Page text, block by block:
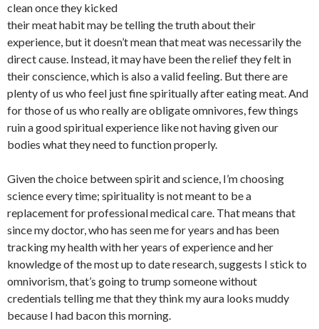
clean once they kicked
their meat habit may be telling the truth about their
experience, but it doesn’t mean that meat was necessarily the
direct cause. Instead, it may have been the relief they felt in
their conscience, which is also a valid feeling. But there are
plenty of us who feel just fine spiritually after eating meat. And
for those of us who really are obligate omnivores, few things
ruin a good spiritual experience like not having given our
bodies what they need to function properly.
Given the choice between spirit and science, I’m choosing
science every time; spirituality is not meant to be a
replacement for professional medical care. That means that
since my doctor, who has seen me for years and has been
tracking my health with her years of experience and her
knowledge of the most up to date research, suggests I stick to
omnivorism, that’s going to trump someone without
credentials telling me that they think my aura looks muddy
because I had bacon this morning.